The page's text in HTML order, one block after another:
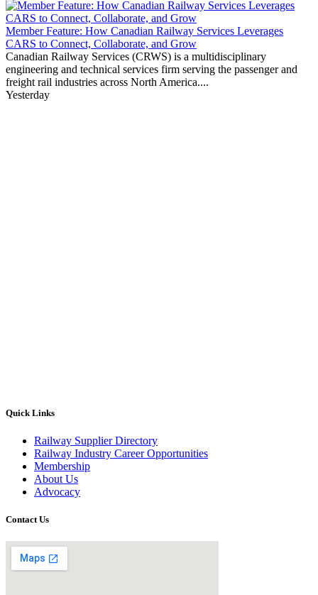
Member Feature: How Canadian Railway Services Leverages
CARS to Connect, Collaborate, and Grow
Canadian Railway Services (CRWS) is a multidisciplinary
engineering and technical services firm serving the passenger and
freight rail industries across North America....
Yesterday
Quick Links
Railway Supplier Directory
Railway Industry Career Opportunities
Membership
About Us
Advocacy
Contact Us